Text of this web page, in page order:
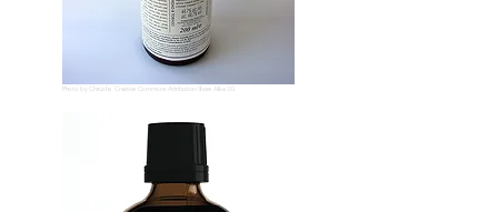
Photo by Chriusha Creative Commons Attribution-Share Alike 3.0